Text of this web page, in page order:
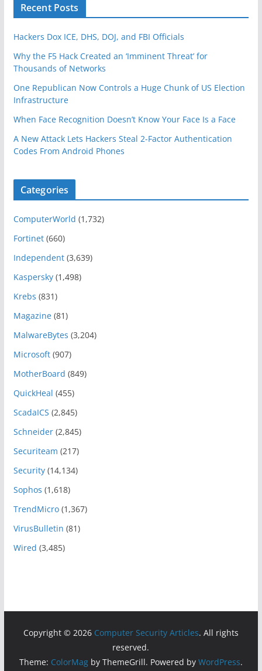
Recent Posts
Hackers Dox ICE, DHS, DOJ, and FBI Officials
Why the F5 Hack Created an ‘Imminent Threat’ for
Thousands of Networks
One Republican Now Controls a Huge Chunk of US Election
Infrastructure
When Face Recognition Doesn’t Know Your Face Is a Face
A New Attack Lets Hackers Steal 2-Factor Authentication
Codes From Android Phones
Categories
ComputerWorld (1,732)
Fortinet(660)
Independent(3,639)
Kaspersky(1,498)
Krebs (831)
Magazine(81)
MalwareBytes (3,204)
Microsoft(907)
MotherBoard (849)
QuickHeal (455)
ScadaICS (2,845)
Schneider(2,845)
Securiteam (217)
Security(14,134)
Sophos (1,618)
TrendMicro(1,367)
VirusBulletin (81)
Wired (3,485)
Copyright © 2026 Computer Security Articles. All rights
reserved.
Theme: ColorMagby ThemeGrill. Powered by WordPress.